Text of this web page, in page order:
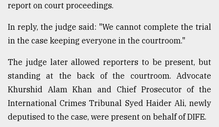
report on court proceedings.
In reply, the judge said: "We cannot complete the trial
in the case keeping everyone in the courtroom."
The judge later allowed reporters to be present, but
standing at the back of the courtroom. Advocate
Khurshid Alam Khan and Chief Prosecutor of the
International Crimes Tribunal Syed Haider Ali, newly
deputised to the case, were present on behalf of DIFE.